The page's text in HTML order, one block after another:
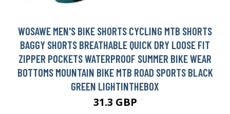
WOSAWE MEN'S BIKE SHORTS CYCLING MTB SHORTS
BAGGY SHORTS BREATHABLE QUICK DRY LOOSE FIT
ZIPPER POCKETS WATERPROOF SUMMER BIKE WEAR
BOTTOMS MOUNTAIN BIKE MTB ROAD SPORTS BLACK
GREEN LIGHTINTHEBOX
31.3 GBP